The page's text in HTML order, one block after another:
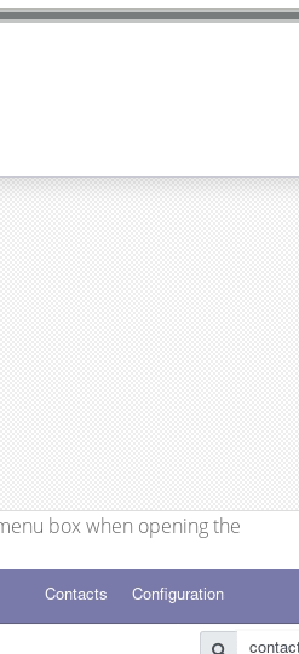
box when opening the